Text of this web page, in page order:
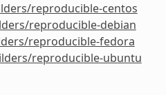
reproducible-centos
reproducible-debian
reproducible-fedora
reproducible-ubuntu